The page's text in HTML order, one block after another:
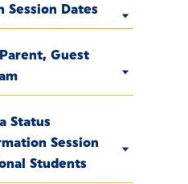
Dates
Guest
Status
Session
Students